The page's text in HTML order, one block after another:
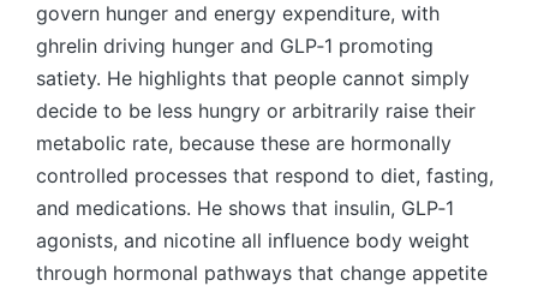
govern hunger and energy expenditure, with
ghrelin driving hunger and GLP‑1 promoting
satiety. He highlights that people cannot simply
decide to be less hungry or arbitrarily raise their
metabolic rate, because these are hormonally
controlled processes that respond to diet, fasting,
and medications. He shows that insulin, GLP‑1
agonists, and nicotine all influence body weight
through hormonal pathways that change appetite